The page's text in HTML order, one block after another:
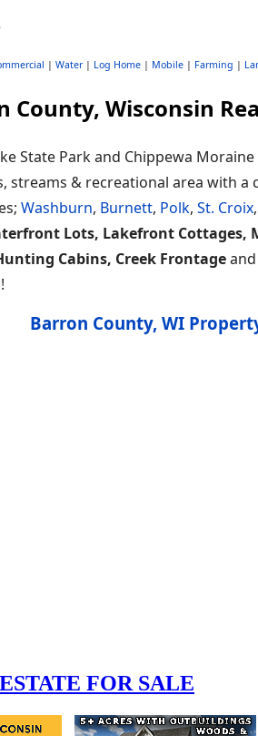
| Water| Log Home | Mobile | Farming |
County, Wisconsin
State Park and Chippewa
& recreational area with
Washburn, Burnett, Polk, St. Croix,
Lots, Lakefront Cottages,
Cabins, Creek Frontage
Barron County, WI